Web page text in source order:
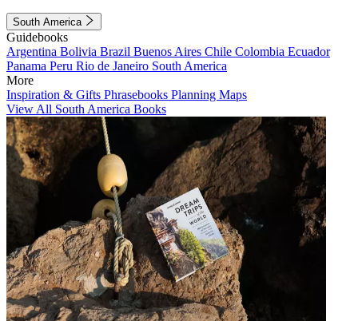
South America
Guidebooks
Argentina Bolivia Brazil Buenos Aires Chile Colombia Ecuador
Panama Peru Rio de Janeiro South America
More
Inspiration & Gifts Phrasebooks Planning Maps
View All South America Books